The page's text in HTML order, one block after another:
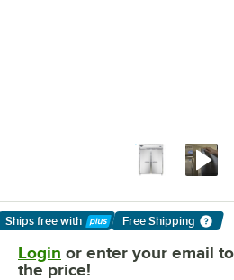
Ships free with
Learn More
Free Shipping
Login or enter your email
the price!